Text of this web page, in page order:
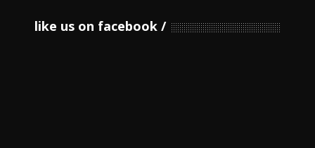
like us on facebook